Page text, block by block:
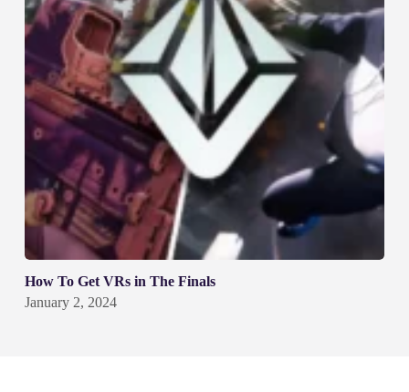
How To Get VRs in The Finals
January 2, 2024